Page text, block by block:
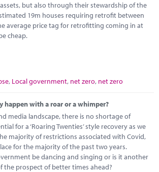
but also through their stewardship of the
19m houses requiring retrofit between
average price tag for retrofitting coming in at
cheap.
, Local government, net zero, net zero
happen with a roar or a whimper?
media landscape, there is no shortage of
for a ‘Roaring Twenties’ style recovery as we
majority of restrictions associated with Covid,
for the majority of the past two years.
be dancing and singing or is it another
the prospect of better times ahead?